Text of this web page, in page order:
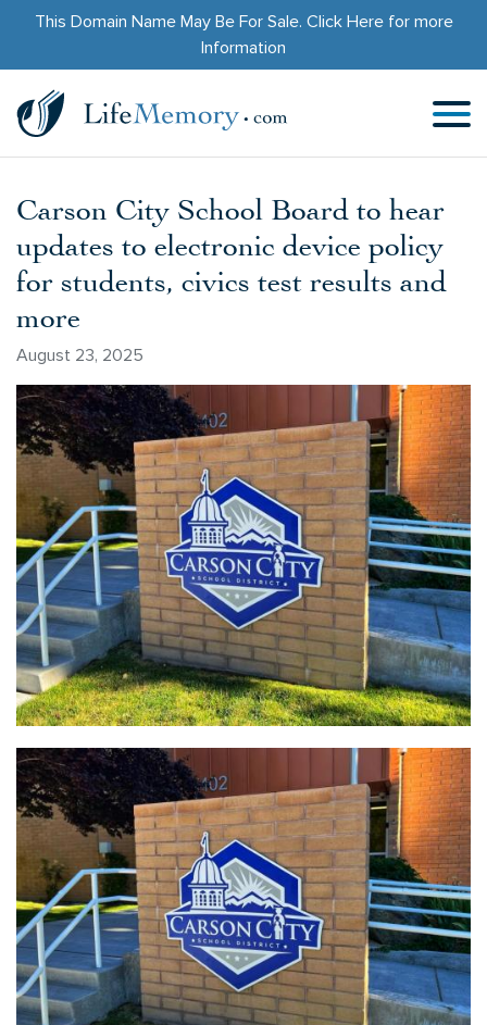
This Domain Name May Be For Sale. Click Herefor more
Information
Carson City School Board to hear
updates to electronic device policy
for students, civics test results and
more
August 23, 2025